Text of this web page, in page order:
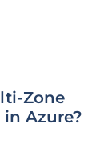
Zone
in Azure?